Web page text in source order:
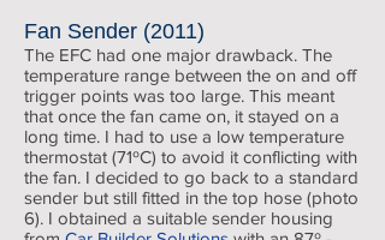
Fan Sender (2011)
The EFC had one major drawback. The
temperature range between the on and off
trigger points was too large. This meant
that once the fan came on, it stayed on a
long time. I had to use a low temperature
thermostat (71ºC) to avoid it conflicting with
the fan. I decided to go back to a standard
sender but still fitted in the top hose (photo
6). I obtained a suitable sender housing